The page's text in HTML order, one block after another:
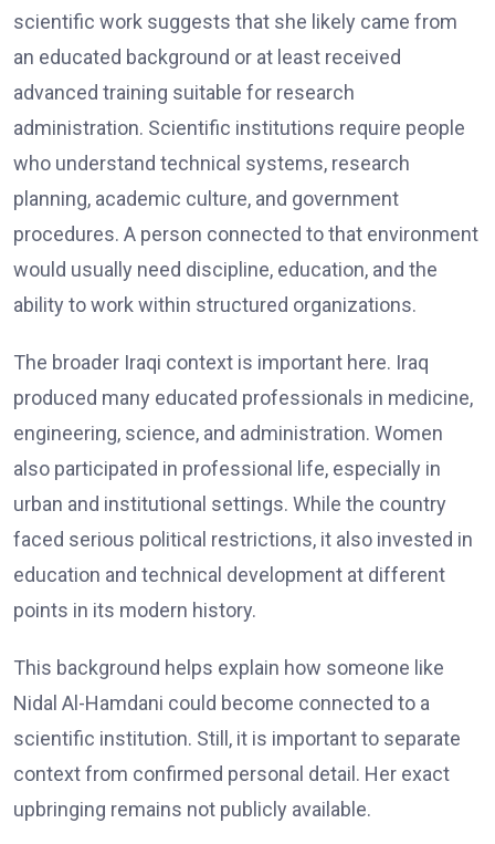
scientific work suggests that she likely came from
an educated background or at least received
advanced training suitable for research
administration. Scientific institutions require people
who understand technical systems, research
planning, academic culture, and government
procedures. A person connected to that environment
would usually need discipline, education, and the
ability to work within structured organizations.
The broader Iraqi context is important here. Iraq
produced many educated professionals in medicine,
engineering, science, and administration. Women
also participated in professional life, especially in
urban and institutional settings. While the country
faced serious political restrictions, it also invested in
education and technical development at different
points in its modern history.
This background helps explain how someone like
Nidal Al-Hamdani could become connected to a
scientific institution. Still, it is important to separate
context from confirmed personal detail. Her exact
upbringing remains not publicly available.